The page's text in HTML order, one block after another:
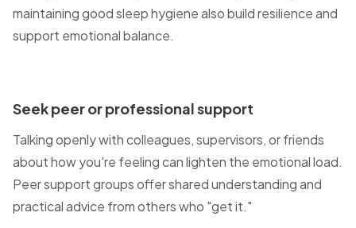
maintaining good sleep hygiene also build resilience and
support emotional balance.
Seek peer or professional support
Talking openly with colleagues, supervisors, or friends
about how you're feeling can lighten the emotional load.
Peer support groups offer shared understanding and
practical advice from others who "get it."